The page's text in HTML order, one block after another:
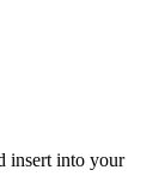
insert into your